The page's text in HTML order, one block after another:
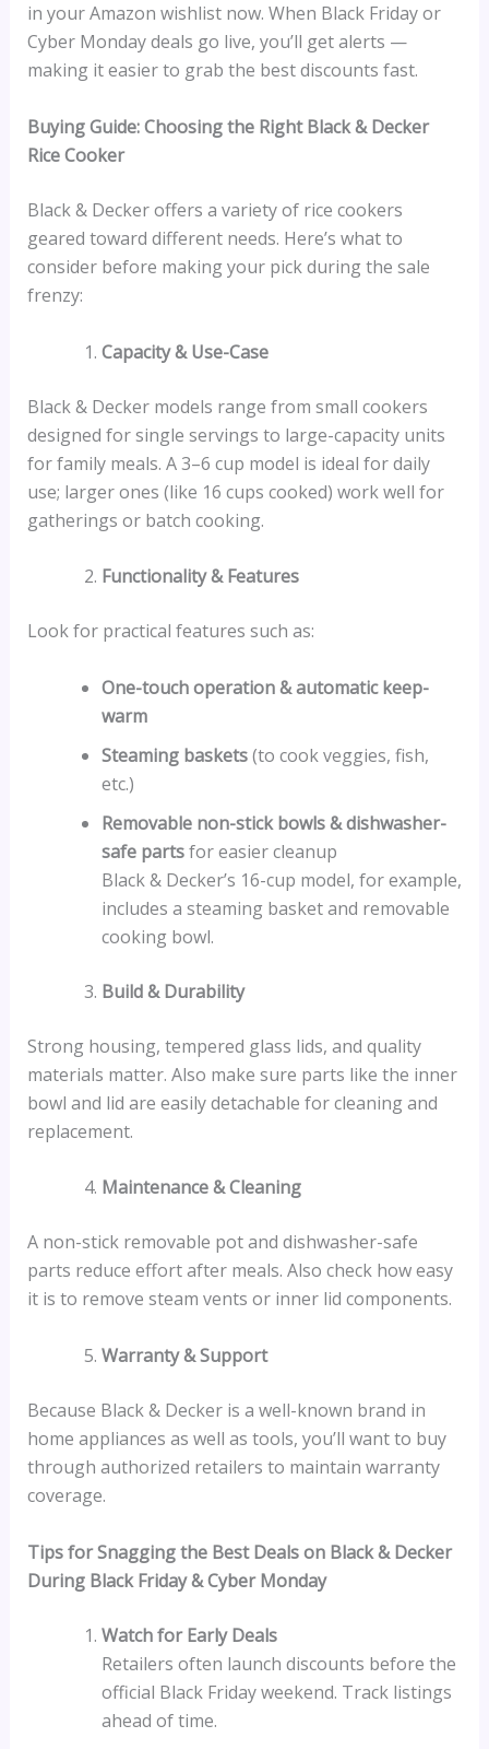
in your Amazon wishlist now. When Black Friday or
Cyber Monday deals go live, you’ll get alerts —
making it easier to grab the best discounts fast.
Buying Guide: Choosing the Right Black & Decker
Rice Cooker
Black & Decker offers a variety of rice cookers
geared toward different needs. Here’s what to
consider before making your pick during the sale
frenzy:
Capacity & Use-Case
Black & Decker models range from small cookers
designed for single servings to large-capacity units
for family meals. A 3–6 cup model is ideal for daily
use; larger ones (like 16 cups cooked) work well for
gatherings or batch cooking.
Functionality & Features
Look for practical features such as:
One-touch operation & automatic keep-
warm
Steaming baskets(to cook veggies, fish,
etc.)
Removable non-stick bowls & dishwasher-
safe partsfor easier cleanup
Black & Decker’s 16-cup model, for example,
includes a steaming basket and removable
cooking bowl.
Build & Durability
Strong housing, tempered glass lids, and quality
materials matter. Also make sure parts like the inner
bowl and lid are easily detachable for cleaning and
replacement.
Maintenance & Cleaning
A non-stick removable pot and dishwasher-safe
parts reduce effort after meals. Also check how easy
it is to remove steam vents or inner lid components.
Warranty & Support
Because Black & Decker is a well-known brand in
home appliances as well as tools, you’ll want to buy
through authorized retailers to maintain warranty
coverage.
Tips for Snagging the Best Deals on Black & Decker
During Black Friday & Cyber Monday
Watch for Early Deals
Retailers often launch discounts before the
official Black Friday weekend. Track listings
ahead of time.